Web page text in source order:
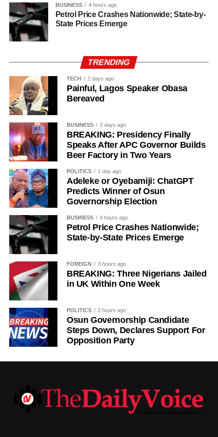
Erling Haaland – 22/1
Khvicha Kvaratskhelia – 28/1
Declan Rice – 28/1
Vitinha – 28/1
Vinicius Jr. – 40/1
Bruno Fernandes – 50/1
Desire Doue – 50/1
The 25-year-old had also attracted interest from Atletico
Madrid but left Wolves’ pre-season training camp in
Portugal last week to complete his medical before sealing
the move to Villa Park.
Gomes becomes Villa’s second high-profile midfield
signing in quick succession after the club completed a
deal worth more than £50 million for Freiburg’s Johan
Manzambi on Friday, beating Newcastle United to the
Switzerland international.
BUSINESS 4 hours ago
Petrol Price Crashes Nationwide; State-by-
State Prices Emerge
TRENDING
TECH 2 days ago
Painful, Lagos Speaker Obasa
Bereaved
BUSINESS 2 days ago
BREAKING: Presidency Finally
Speaks After APC Governor Builds
Beer Factory in Two Years
POLITICS 1 day ago
Adeleke or Oyebamiji: ChatGPT
Predicts Winner of Osun
Governorship Election
BUSINESS 4 hours ago
Petrol Price Crashes Nationwide;
State-by-State Prices Emerge
FOREIGN 3 hours ago
BREAKING: Three Nigerians Jailed
in UK Within One Week
POLITICS 2 hours ago
Osun Governorship Candidate
Steps Down, Declares Support For
Opposition Party